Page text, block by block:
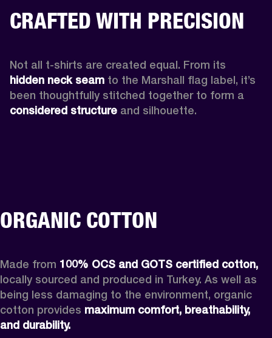
CRAFTED WITH PRECISION
hidden neck seam to the Marshall flag label, it’s
considered structure and silhouette.
ORGANIC COTTON
Made from
locally sourced and produced in Turkey. As well as
being less damaging to the environment, organic
cotton provides maximum comfort, breathability,
and durability.